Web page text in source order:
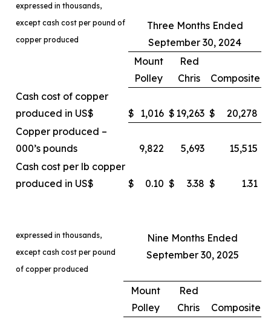
expressed in thousands,
except cash cost per pound of
copper produced
Three Months Ended
September 30, 2024
Mount
Polley
Red
Chris
Composite
Cash cost of copper
produced in US$
$ 1,016 $ 19,263 $
20,278
Copper produced –
000’s pounds
9,822 5,693
15,515
Cash cost per lb copper
produced in US$
$ 0.10 $ 3.38 $ 1.31
expressed in thousands,
except cash cost per pound
of copper produced
Nine Months Ended
September 30, 2025
Mount
Polley
Red
Chris
Composite